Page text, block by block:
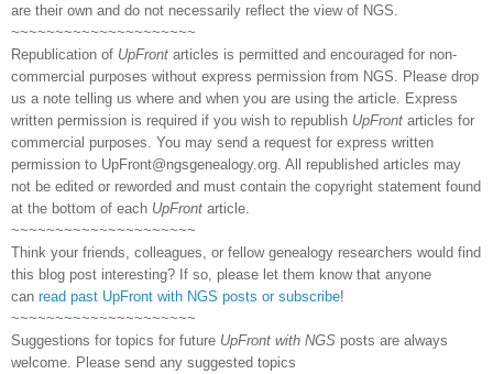
are their own and do not necessarily reflect the view of NGS.
~~~~~~~~~~~~~~~~~~~~~
Republication of UpFront articles is permitted and encouraged for non-
commercial purposes without express permission from NGS. Please drop
us a note telling us where and when you are using the article. Express
written permission is required if you wish to republish UpFront articles for
commercial purposes. You may send a request for express written
permission to UpFront@ngsgenealogy.org. All republished articles may
not be edited or reworded and must contain the copyright statement found
at the bottom of each UpFront article.
~~~~~~~~~~~~~~~~~~~~~
Think your friends, colleagues, or fellow genealogy researchers would find
this blog post interesting? If so, please let them know that anyone
can read past UpFront with NGS posts or subscribe!
~~~~~~~~~~~~~~~~~~~~~
Suggestions for topics for future UpFront with NGS posts are always
welcome. Please send any suggested topics